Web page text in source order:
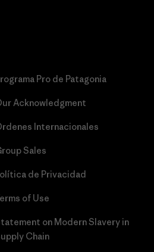
Pro de Patagonia
Acknowledgment
Internacionales
Sales
de Privacidad
of Use
on Modern Slavery in
Chain